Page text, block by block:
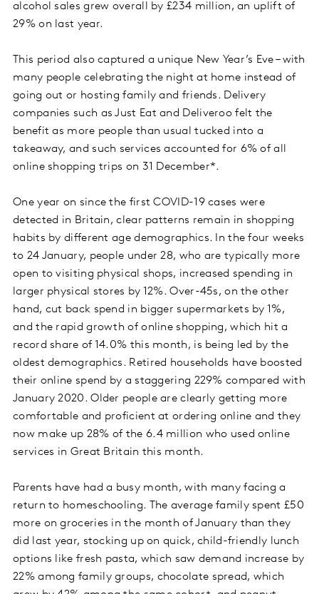
alcohol sales grew overall by £234 million, an uplift of
29% on last year.
This period also captured a unique New Year’s Eve – with
many people celebrating the night at home instead of
going out or hosting family and friends. Delivery
companies such as Just Eat and Deliveroo felt the
benefit as more people than usual tucked into a
takeaway, and such services accounted for 6% of all
online shopping trips on 31 December*.
One year on since the first COVID-19 cases were
detected in Britain, clear patterns remain in shopping
habits by different age demographics. In the four weeks
to 24 January, people under 28, who are typically more
open to visiting physical shops, increased spending in
larger physical stores by 12%. Over-45s, on the other
hand, cut back spend in bigger supermarkets by 1%,
and the rapid growth of online shopping, which hit a
record share of 14.0% this month, is being led by the
oldest demographics. Retired households have boosted
their online spend by a staggering 229% compared with
January 2020. Older people are clearly getting more
comfortable and proficient at ordering online and they
now make up 28% of the 6.4 million who used online
services in Great Britain this month.
Parents have had a busy month, with many facing a
return to homeschooling. The average family spent £50
more on groceries in the month of January than they
did last year, stocking up on quick, child-friendly lunch
options like fresh pasta, which saw demand increase by
22% among family groups, chocolate spread, which